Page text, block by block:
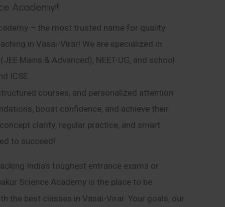
e Academy!!!
– the most trusted name for quality
in Vasai-Virar! We are specialized in
Mains & Advanced), NEET-UG, and school
ICSE.
courses, and personalized attention
boost confidence, and achieve their
clarity, regular practice, and smart
to succeed!
India’s toughest entrance exams or
Science Academy is the place to be.
the best classes in Vasai-Virar. Your goals, our